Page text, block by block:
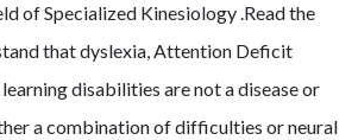
of Specialized Kinesiology .Read the
that dyslexia, Attention Deficit
disabilities are not a disease or
a combination of difficulties or neural